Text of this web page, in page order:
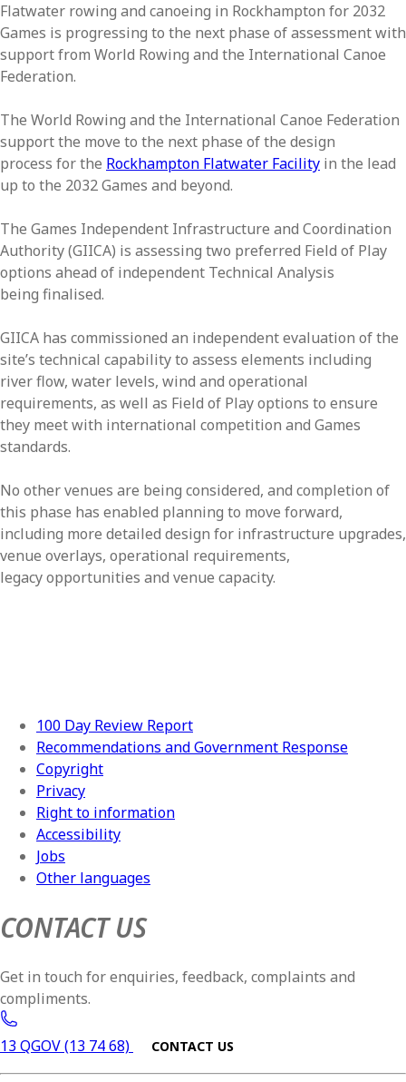
Flatwater rowing and canoeing in Rockhampton for 2032
Games is progressing to the next phase of assessment with
support from World Rowing and the International Canoe
Federation.
The World Rowing and the International Canoe Federation
support the move to the next phase of the design
process for the Rockhampton Flatwater Facility in the lead
up to the 2032 Games and beyond.
The Games Independent Infrastructure and Coordination
Authority (GIICA) is assessing two preferred Field of Play
options ahead of independent Technical Analysis
being finalised.
GIICA has commissioned an independent evaluation of the
site’s technical capability to assess elements including
river flow, water levels, wind and operational
requirements, as well as Field of Play options to ensure
they meet with international competition and Games
standards.
No other venues are being considered, and completion of
this phase has enabled planning to move forward,
including more detailed design for infrastructure upgrades,
venue overlays, operational requirements,
legacy opportunities and venue capacity.
100 Day Review Report
Recommendations and Government Response
Copyright
Privacy
Right to information
Accessibility
Jobs
Other languages
CONTACT US
Get in touch for enquiries, feedback, complaints and
compliments.
13 QGOV (13 74 68) CONTACT US